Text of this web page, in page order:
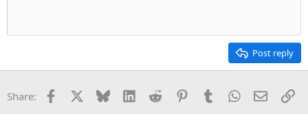
Post reply
Share: Facebook Bluesky LinkedInReddit PinterestTumblrWhatsApp
Email